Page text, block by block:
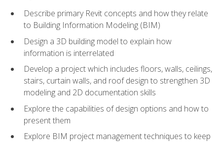
Describe primary Revit concepts and how they relate
to Building Information Modeling (BIM)
Design a 3D building model to explain how
information is interrelated
Develop a project which includes floors, walls, ceilings,
stairs, curtain walls, and roof design to strengthen 3D
modeling and 2D documentation skills
Explore the capabilities of design options and how to
present them
Explore BIM project management techniques to keep